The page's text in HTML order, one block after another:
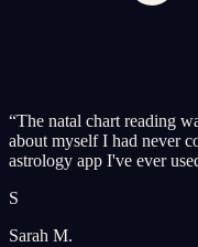
“The natal chart reading
about myself I had never
astrology app I've ever
S
Sarah M.